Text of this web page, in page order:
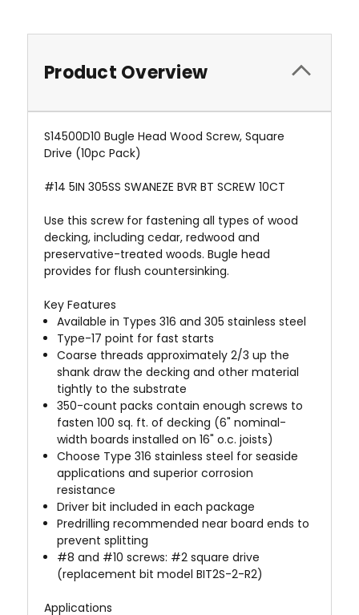
Product Overview
S14500D10 Bugle Head Wood Screw, Square
Drive (10pc Pack)
#14 5IN 305SS SWANEZE BVR BT SCREW 10CT
Use this screw for fastening all types of wood
decking, including cedar, redwood and
preservative-treated woods. Bugle head
provides for flush countersinking.
Key Features
Available in Types 316 and 305 stainless steel
Type-17 point for fast starts
Coarse threads approximately 2/3 up the
shank draw the decking and other material
tightly to the substrate
350-count packs contain enough screws to
fasten 100 sq. ft. of decking (6" nominal-
width boards installed on 16" o.c. joists)
Choose Type 316 stainless steel for seaside
applications and superior corrosion
resistance
Driver bit included in each package
Predrilling recommended near board ends to
prevent splitting
#8 and #10 screws: #2 square drive
(replacement bit model BIT2S-2-R2)
Applications